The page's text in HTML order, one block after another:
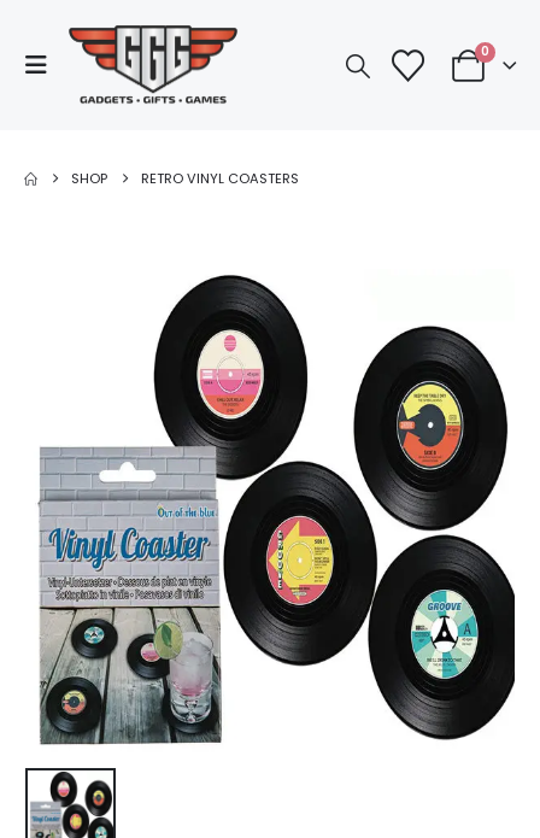
0
SHOP RETRO VINYL COASTERS